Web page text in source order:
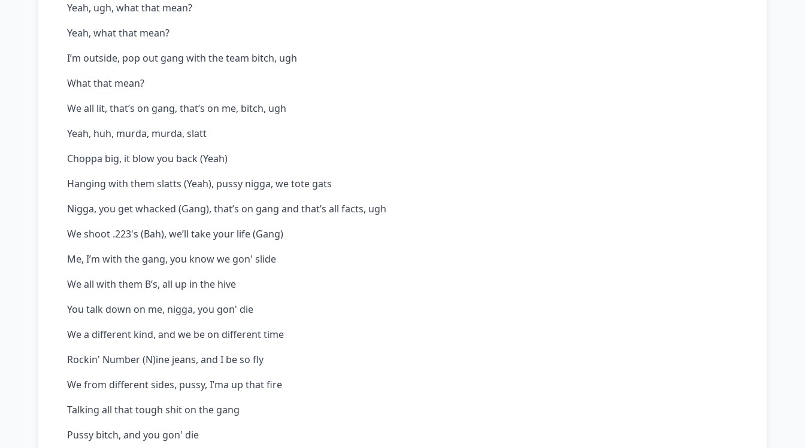
Yeah, ugh, what that mean?
Yeah, what that mean?
I’m outside, pop out gang with the team bitch, ugh
What that mean?
We all lit, that’s on gang, that’s on me, bitch, ugh
Yeah, huh, murda, murda, slatt
Choppa big, it blow you back (Yeah)
Hanging with them slatts (Yeah), pussy nigga, we tote gats
Nigga, you get whacked (Gang), that’s on gang and that’s all facts, ugh
We shoot .223's (Bah), we’ll take your life (Gang)
Me, I’m with the gang, you know we gon' slide
We all with them B’s, all up in the hive
You talk down on me, nigga, you gon' die
We a different kind, and we be on different time
Rockin' Number (N)ine jeans, and I be so fly
We from different sides, pussy, I’ma up that fire
Talking all that tough shit on the gang
Pussy bitch, and you gon' die